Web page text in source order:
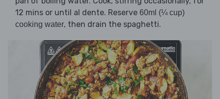
12 mins or until al dente. Reserve 60ml (¼ cup)
cooking water, then drain the spaghetti.